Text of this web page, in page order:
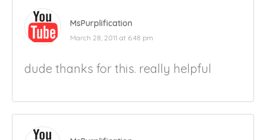
MsPurplification
March 28, 2011 at 6:48 pm
dude thanks for this. really helpful